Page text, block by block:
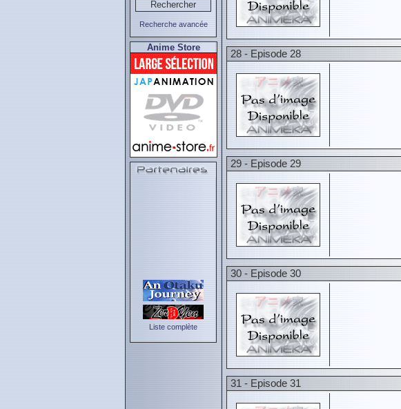
Recherche avancée
Anime Store
Liste complète
28 - Episode 28
29 - Episode 29
30 - Episode 30
31 - Episode 31